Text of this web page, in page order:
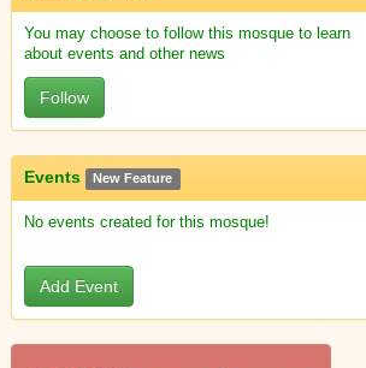
You may choose to follow this mosque to learn
about events and other news
Follow
Events New Feature
No events created for this mosque!
Add Event